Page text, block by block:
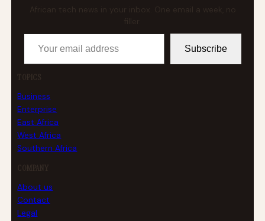
African tech news in your inbox. One email a week, no
Your email address
Subscribe
TOPICS
Business
Enterprise
East Africa
West Africa
Southern Africa
COMPANY
About us
Contact
Legal